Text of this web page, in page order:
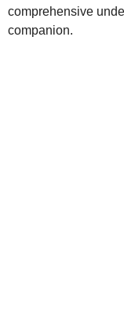
comprehensive
companion.